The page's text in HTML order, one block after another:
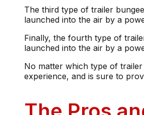
The third type of trailer
launched into the air by a
Finally, the fourth type of
launched into the air by a
No matter which type of
experience, and is sure to